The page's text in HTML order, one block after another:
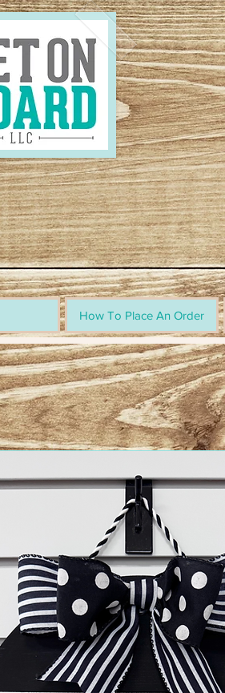
How To Place An Order